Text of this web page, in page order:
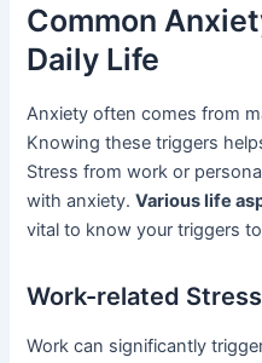
Common
Daily Life
Anxiety often comes from
Knowing these triggers
Stress from work or
with anxiety.Various life
vital to know your triggers
Work-related
Work can significantly